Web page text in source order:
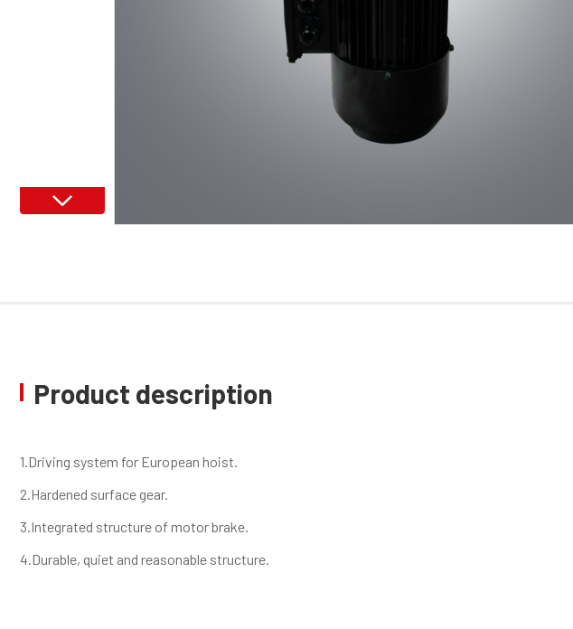
Product description
1.Driving system for European hoist.
2.Hardened surface gear.
3.Integrated structure of motor brake.
4.Durable, quiet and reasonable structure.